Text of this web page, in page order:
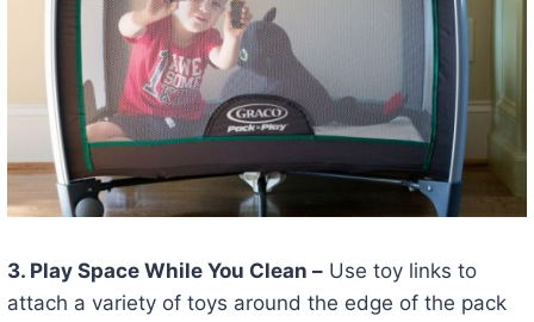
3. Play Space While You Clean –Use toy links to
attach a variety of toys around the edge of the pack